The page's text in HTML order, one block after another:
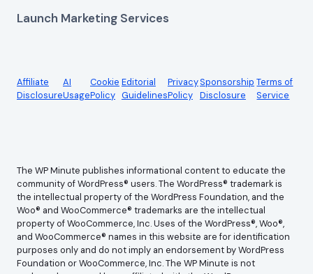
Launch Marketing Services
Affiliate
Disclosure
AI
Usage
Cookie
Policy
Editorial
Guidelines
Privacy
Policy
Sponsorship
Disclosure
Terms of
Service
The WP Minute publishes informational content to educate the
community of WordPress® users. The WordPress® trademark is
the intellectual property of the WordPress Foundation, and the
Woo® and WooCommerce® trademarks are the intellectual
property of WooCommerce, Inc. Uses of the WordPress®, Woo®,
and WooCommerce® names in this website are for identification
purposes only and do not imply an endorsement by WordPress
Foundation or WooCommerce, Inc. The WP Minute is not